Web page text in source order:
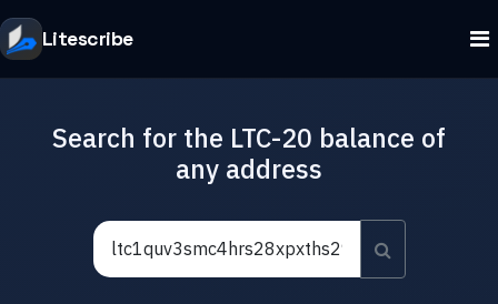
Litescribe
Search for the LTC-20 balance of
any address